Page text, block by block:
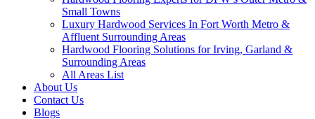
Small Towns
Luxury Hardwood Services In Fort Worth Metro &
Affluent Surrounding Areas
Hardwood Flooring Solutions for Irving, Garland &
Surrounding Areas
All Areas List
About Us
Contact Us
Blogs